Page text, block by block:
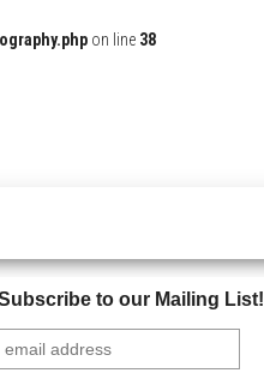
on line 38
to our Mailing List!